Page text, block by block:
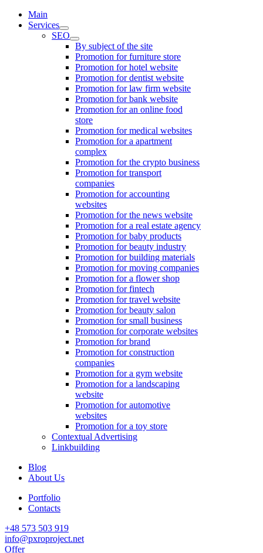
Main
Services
SEO
By subject of the site
Promotion for furniture store
Promotion for hotel website
Promotion for dentist website
Promotion for law firm website
Promotion for bank website
Promotion for an online food
store
Promotion for medical websites
Promotion for a apartment
complex
Promotion for the crypto business
Promotion for transport
companies
Promotion for accounting
websites
Promotion for the news website
Promotion for a real estate agency
Promotion for baby products
Promotion for beauty industry
Promotion for building materials
Promotion for moving companies
Promotion for a flower shop
Promotion for fintech
Promotion for travel website
Promotion for beauty salon
Promotion for small business
Promotion for corporate websites
Promotion for brand
Promotion for construction
companies
Promotion for a gym website
Promotion for a landscaping
website
Promotion for automotive
websites
Promotion for a toy store
Contextual Advertising
Linkbuilding
Blog
About Us
Portfolio
Contacts
+48 573 503 919
info@pxroproject.net
Offer